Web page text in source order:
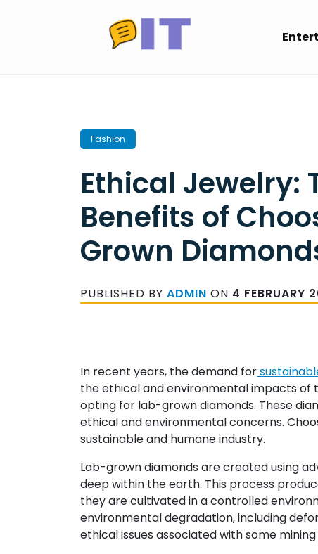
Fashion
Ethical Jewelry:
Benefits of
Grown
PUBLISHED BY ADMIN ON 4 FEBRUARY
In recent years, the demand for
the ethical and environmental impacts of
opting for lab-grown diamonds. These
ethical and environmental concerns.
sustainable and humane industry.
Lab-grown diamonds are created using
deep within the earth. This process
they are cultivated in a controlled
environmental degradation, including
ethical issues associated with some